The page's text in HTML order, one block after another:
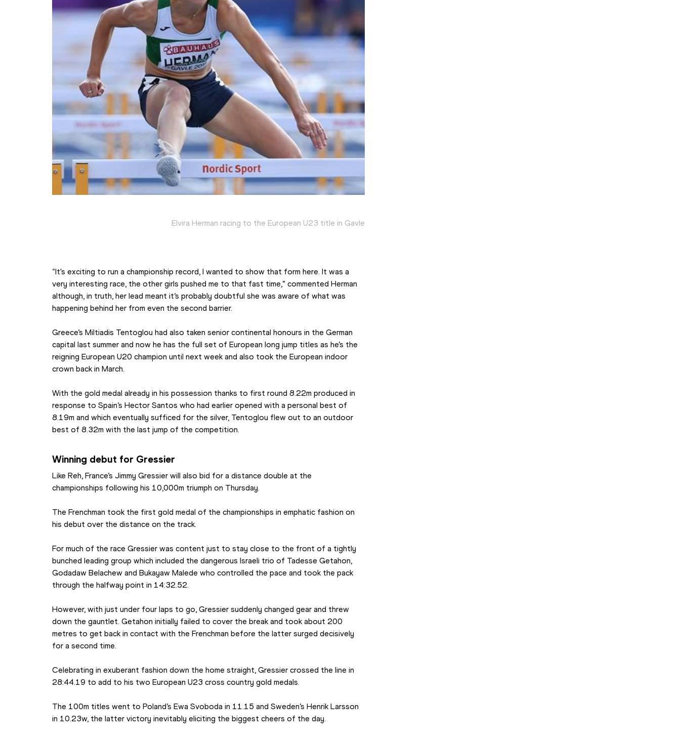
Elvira Herman racing to the European U23 title in Gavle
“It's exciting to run a championship record, I wanted to show that form here. It was a
very interesting race, the other girls pushed me to that fast time,” commented Herman
although, in truth, her lead meant it’s probably doubtful she was aware of what was
happening behind her from even the second barrier.
Greece’s Miltiadis Tentoglou had also taken senior continental honours in the German
capital last summer and now he has the full set of European long jump titles as he’s the
reigning European U20 champion until next week and also took the European indoor
crown back in March.
With the gold medal already in his possession thanks to first round 8.22m produced in
response to Spain’s Hector Santos who had earlier opened with a personal best of
8.19m and which eventually sufficed for the silver, Tentoglou flew out to an outdoor
best of 8.32m with the last jump of the competition.
Winning debut for Gressier
Like Reh, France’s Jimmy Gressier will also bid for a distance double at the
championships following his 10,000m triumph on Thursday.
The Frenchman took the first gold medal of the championships in emphatic fashion on
his debut over the distance on the track.
For much of the race Gressier was content just to stay close to the front of a tightly
bunched leading group which included the dangerous Israeli trio of Tadesse Getahon,
Godadaw Belachew and Bukayaw Malede who controlled the pace and took the pack
through the halfway point in 14:32.52.
However, with just under four laps to go, Gressier suddenly changed gear and threw
down the gauntlet. Getahon initially failed to cover the break and took about 200
metres to get back in contact with the Frenchman before the latter surged decisively
for a second time.
Celebrating in exuberant fashion down the home straight, Gressier crossed the line in
28:44.19 to add to his two European U23 cross country gold medals.
The 100m titles went to Poland’s Ewa Svoboda in 11.15 and Sweden’s Henrik Larsson
in 10.23w, the latter victory inevitably eliciting the biggest cheers of the day.